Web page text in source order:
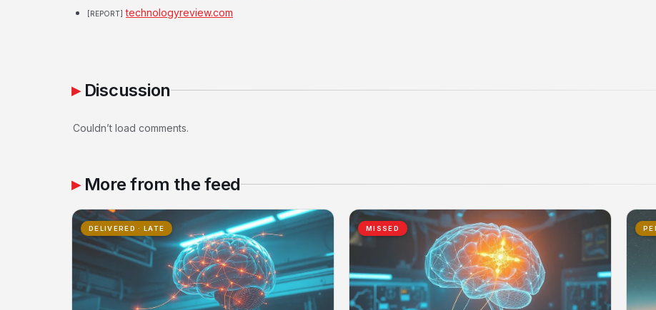
[REPORT] technologyreview.com
Discussion
Couldn’t load comments.
More from the feed
DELIVERED · LATE MISSED